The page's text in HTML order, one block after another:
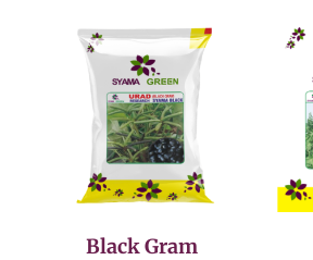
Black Gram